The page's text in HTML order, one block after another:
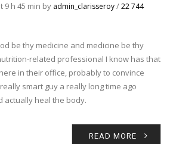
9 h 45 min by admin_clarisseroy/22 744
be thy medicine and medicine be thy
related professional I know has that
in their office, probably to convince
smart guy a really long time ago
actually heal the body.
READ MORE